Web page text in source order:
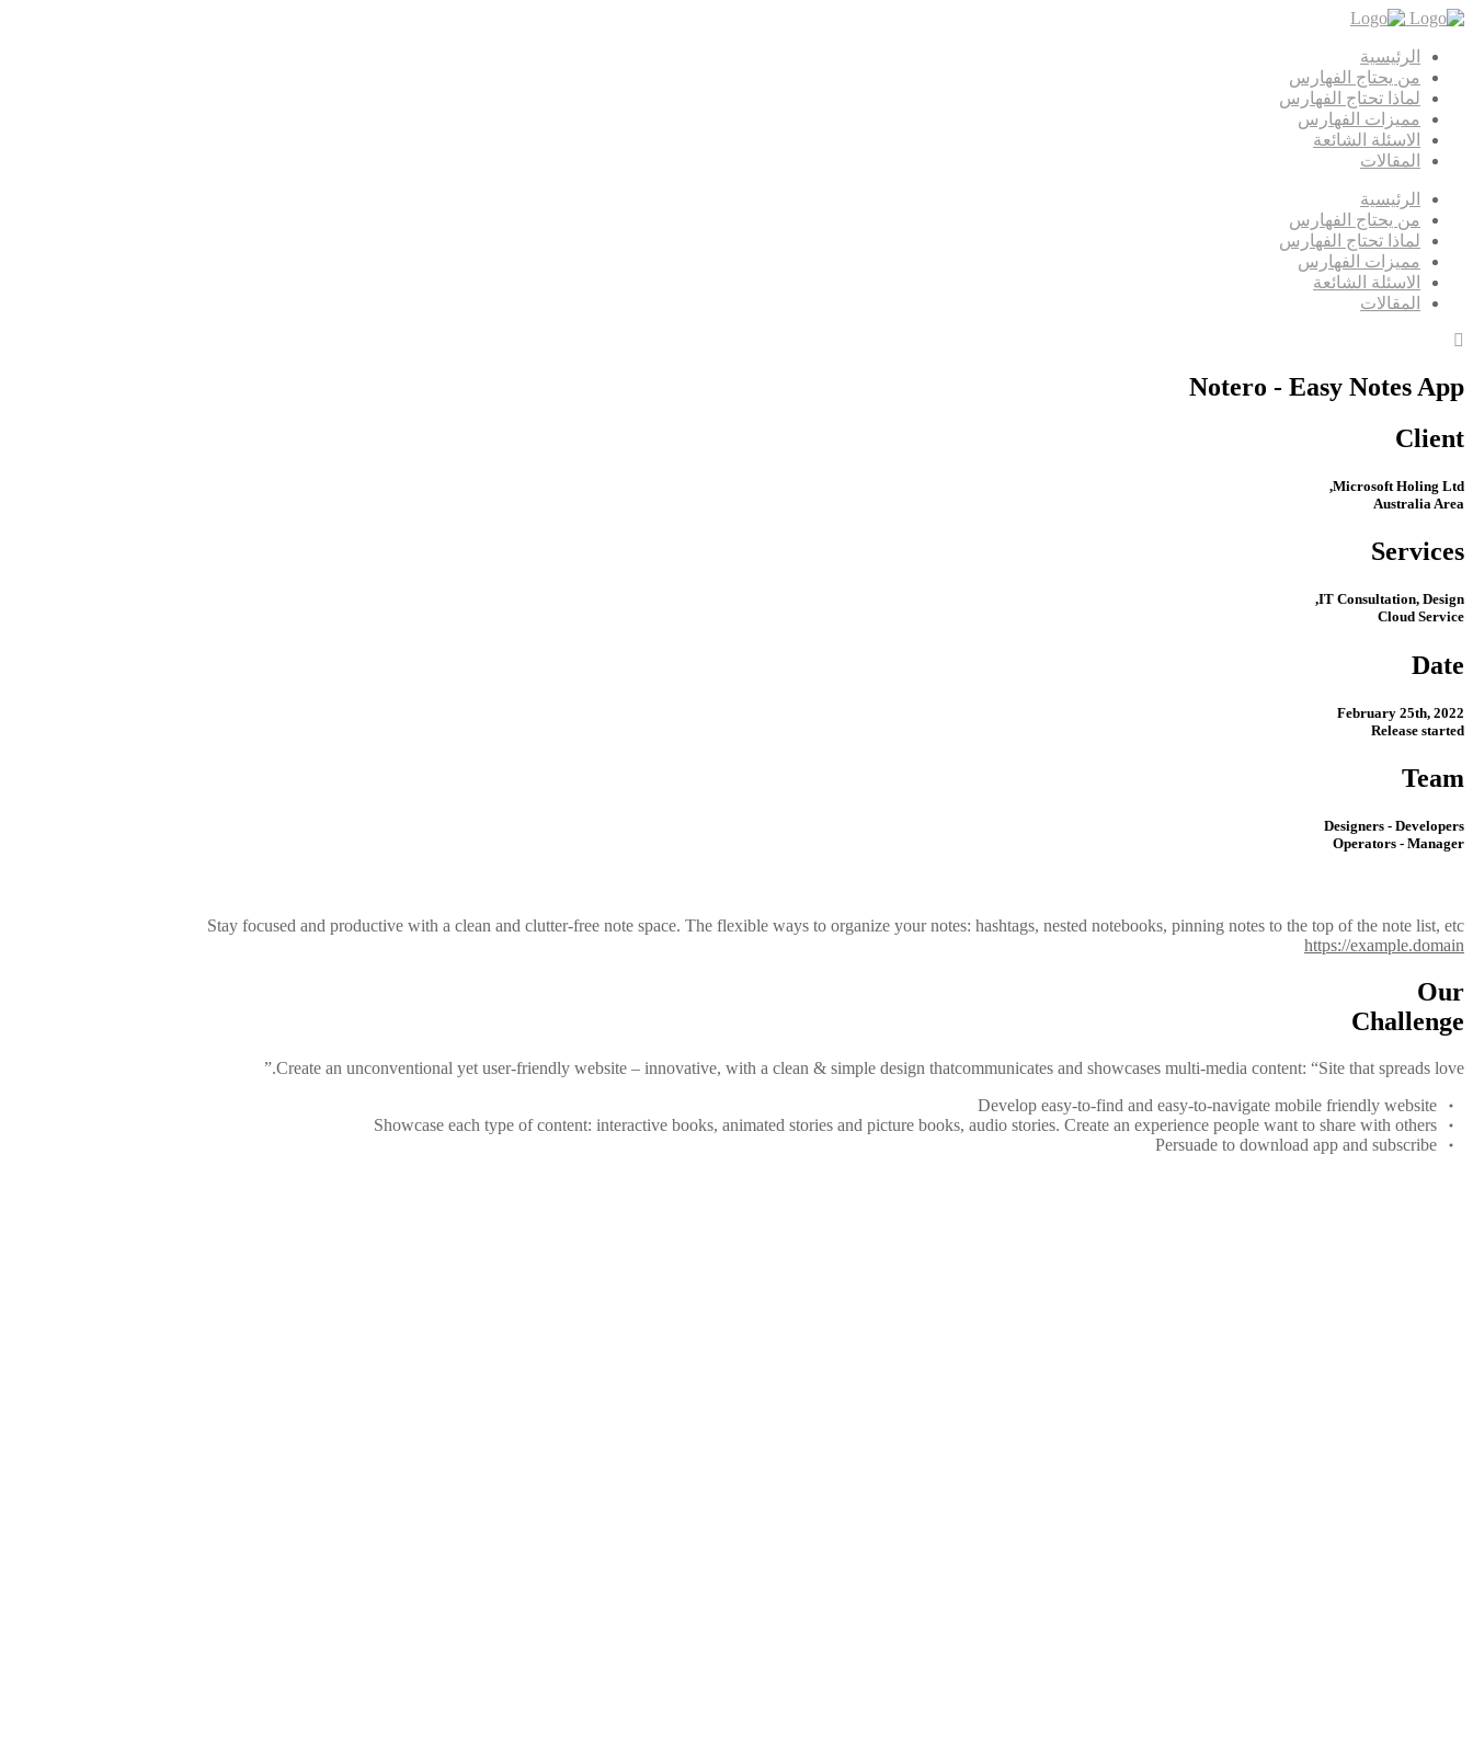
الرئيسية
من يحتاج الفهارس
لماذا تحتاج الفهارس
مميزات الفهارس
الاسئلة الشائعة
المقالات
الرئيسية
من يحتاج الفهارس
لماذا تحتاج الفهارس
مميزات الفهارس
الاسئلة الشائعة
المقالات
Notero - Easy Notes App
Client
Microsoft Holing Ltd,
Australia Area
Services
IT Consultation, Design,
Cloud Service
Date
February 25th, 2022
Release started
Team
Designers - Developers
Operators - Manager
Stay focused and productive with a clean and clutter-free note space. The flexible ways to organize your notes: hashtags, nested notebooks, pinning notes to the top of the note list, etc
https://example.domain
Our
Challenge
Create an unconventional yet user-friendly website – innovative, with a clean & simple design thatcommunicates and showcases multi-media content: “Site that spreads love.”
Develop easy-to-find and easy-to-navigate mobile friendly website
Showcase each type of content: interactive books, animated stories and picture books, audio stories. Create an experience people want to share with others
Persuade to download app and subscribe